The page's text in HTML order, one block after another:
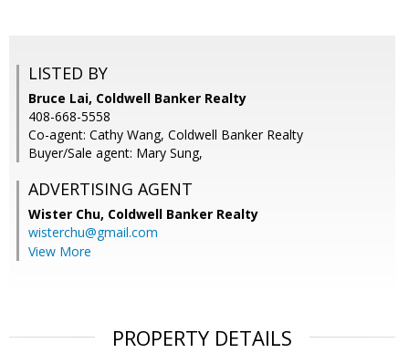
LISTED BY
Bruce Lai, Coldwell Banker Realty
408-668-5558
Co-agent: Cathy Wang, Coldwell Banker Realty
Buyer/Sale agent: Mary Sung,
ADVERTISING AGENT
Wister Chu, Coldwell Banker Realty
wisterchu@gmail.com
View More
PROPERTY DETAILS